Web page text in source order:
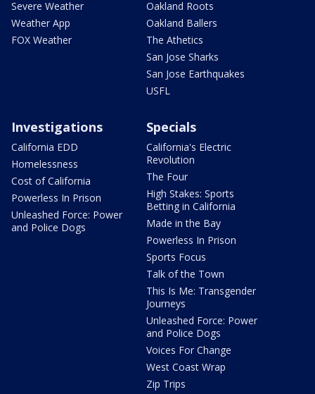
Severe Weather
Weather App
FOX Weather
Oakland Roots
Oakland Ballers
The Athetics
San Jose Sharks
San Jose Earthquakes
USFL
Investigations
California EDD
Homelessness
Cost of California
Powerless In Prison
Unleashed Force: Power
and Police Dogs
Specials
California's Electric
Revolution
The Four
High Stakes: Sports
Betting in California
Made in the Bay
Powerless In Prison
Sports Focus
Talk of the Town
This Is Me: Transgender
Journeys
Unleashed Force: Power
and Police Dogs
Voices For Change
West Coast Wrap
Zip Trips